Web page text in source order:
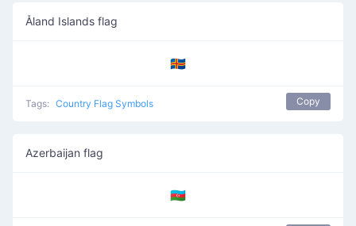
Åland Islands flag
🇦🇽
Tags: Country Flag Symbols Copy
Azerbaijan flag
🇦🇿